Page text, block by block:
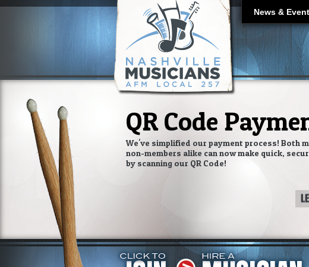
News &
QR Code
We've simplified our payment process! Both
non-members alike can now make quick,
by scanning our QR Code!